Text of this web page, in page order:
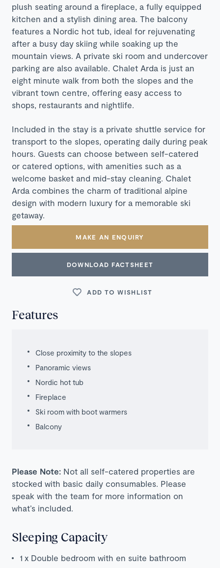
plush seating around a fireplace, a fully equipped
kitchen and a stylish dining area. The balcony
features a Nordic hot tub, ideal for rejuvenating
after a busy day skiing while soaking up the
mountain views. A private ski room and undercover
parking are also available. Chalet Arda is just an
eight minute walk from both the slopes and the
vibrant town centre, offering easy access to
shops, restaurants and nightlife.
Included in the stay is a private shuttle service for
transport to the slopes, operating daily during peak
hours. Guests can choose between self-catered
or catered options, with amenities such as a
welcome basket and mid-stay cleaning. Chalet
Arda combines the charm of traditional alpine
design with modern luxury for a memorable ski
getaway.
MAKE AN ENQUIRY
DOWNLOAD FACTSHEET
ADD TO WISHLIST
Features
Close proximity to the slopes
Panoramic views
Nordic hot tub
Fireplace
Ski room with boot warmers
Balcony
Please Note: Not all self-catered properties are
stocked with basic daily consumables. Please
speak with the team for more information on
what’s included.
Sleeping Capacity
1 x Double bedroom with en suite bathroom